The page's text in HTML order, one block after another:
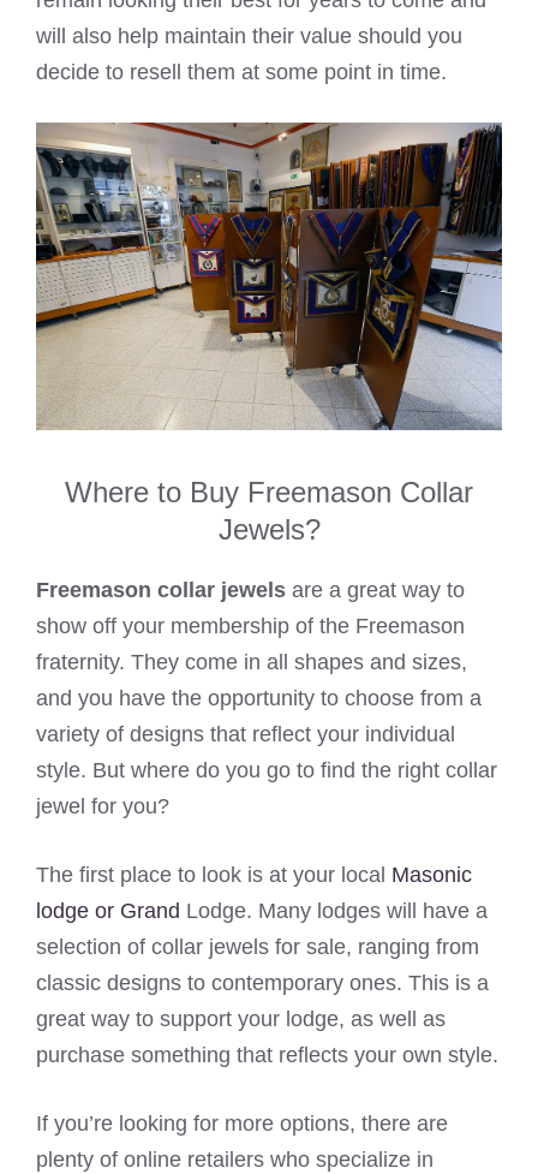
will also help maintain their value should you
decide to resell them at some point in time.
Where to Buy Freemason Collar
Jewels?
Freemason collar jewels are a great way to
show off your membership of the Freemason
fraternity. They come in all shapes and sizes,
and you have the opportunity to choose from a
variety of designs that reflect your individual
style. But where do you go to find the right collar
jewel for you?
The first place to look is at your local Masonic
lodge or Grand Lodge. Many lodges will have a
selection of collar jewels for sale, ranging from
classic designs to contemporary ones. This is a
great way to support your lodge, as well as
purchase something that reflects your own style.
If you’re looking for more options, there are
plenty of online retailers who specialize in